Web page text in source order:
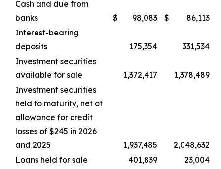
Cash and due from
banks
$ 98,083 $
86,113
Interest-bearing
deposits
175,354
331,534
Investment securities
available for sale
1,372,417
1,378,489
Investment securities
held to maturity, net of
allowance for credit
losses of $245 in 2026
and 2025
1,937,485
2,048,632
Loans held for sale
401,839
23,004